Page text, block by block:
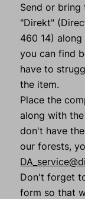
Send or
"Direkt"
460 14)
you can find
have to
the item.
Place the
along with
don't have
our forests,
Don't forget
form so that